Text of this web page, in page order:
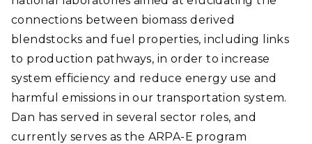
connections between biomass derived
blendstocks and fuel properties, including links
to production pathways, in order to increase
system efficiency and reduce energy use and
harmful emissions in our transportation system.
Dan has served in several sector roles, and
currently serves as the ARPA-E program